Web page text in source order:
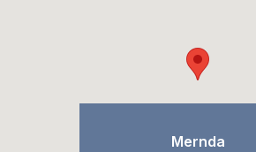
Mernda